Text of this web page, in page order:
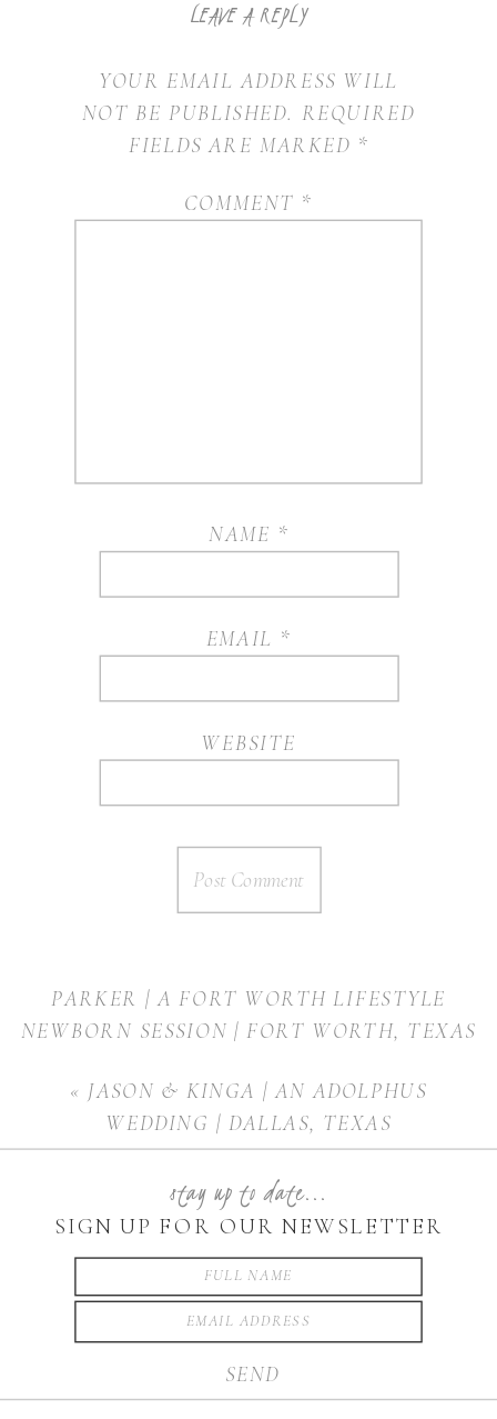
LEAVE A REPLY
YOUR EMAIL ADDRESS WILL
NOT BE PUBLISHED. REQUIRED
FIELDS ARE MARKED *
COMMENT *
NAME *
EMAIL *
WEBSITE
PARKER | A FORT WORTH LIFESTYLE
NEWBORN SESSION | FORT WORTH, TEXAS
« JASON & KINGA | AN ADOLPHUS
WEDDING | DALLAS, TEXAS
SIGN UP FOR OUR NEWSLETTER
stay up to date...
SEND